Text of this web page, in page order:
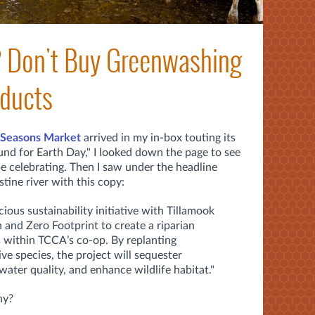
Buy Greenwashing
Market arrived in my in-box touting its
for Earth Day," I looked down the page to see
celebrating. Then I saw under the headline
river with this copy:
sustainability initiative with Tillamook
and Zero Footprint to create a riparian
TCCA’s co-op. By replanting
species, the project will sequester
quality, and enhance wildlife habitat."